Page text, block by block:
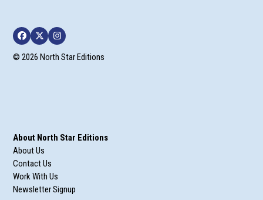
Facebook
TwitterInstagram
© 2026 North Star Editions
About North Star Editions
About Us
Contact Us
Work With Us
Newsletter Signup